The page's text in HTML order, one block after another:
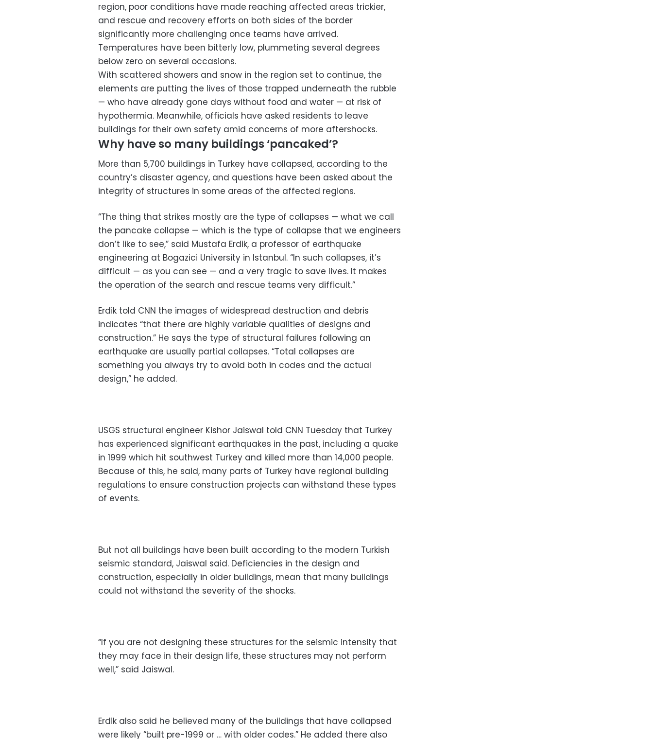
region, poor conditions have made reaching affected areas trickier,
and rescue and recovery efforts on both sides of the border
significantly more challenging once teams have arrived.
Temperatures have been bitterly low, plummeting several degrees
below zero on several occasions.
With scattered showers and snow in the region set to continue, the
elements are putting the lives of those trapped underneath the rubble
— who have already gone days without food and water — at risk of
hypothermia. Meanwhile, officials have asked residents to leave
buildings for their own safety amid concerns of more aftershocks.
Why have so many buildings ‘pancaked’?
More than 5,700 buildings in Turkey have collapsed, according to the
country’s disaster agency, and questions have been asked about the
integrity of structures in some areas of the affected regions.
“The thing that strikes mostly are the type of collapses — what we call
the pancake collapse — which is the type of collapse that we engineers
don’t like to see,” said Mustafa Erdik, a professor of earthquake
engineering at Bogazici University in Istanbul. “In such collapses, it’s
difficult — as you can see — and a very tragic to save lives. It makes
the operation of the search and rescue teams very difficult.”
Erdik told CNN the images of widespread destruction and debris
indicates “that there are highly variable qualities of designs and
construction.” He says the type of structural failures following an
earthquake are usually partial collapses. “Total collapses are
something you always try to avoid both in codes and the actual
design,” he added.
USGS structural engineer Kishor Jaiswal told CNN Tuesday that Turkey
has experienced significant earthquakes in the past, including a quake
in 1999 which hit southwest Turkey and killed more than 14,000 people.
Because of this, he said, many parts of Turkey have regional building
regulations to ensure construction projects can withstand these types
of events.
But not all buildings have been built according to the modern Turkish
seismic standard, Jaiswal said. Deficiencies in the design and
construction, especially in older buildings, mean that many buildings
could not withstand the severity of the shocks.
“If you are not designing these structures for the seismic intensity that
they may face in their design life, these structures may not perform
well,” said Jaiswal.
Erdik also said he believed many of the buildings that have collapsed
were likely “built pre-1999 or … with older codes.” He added there also